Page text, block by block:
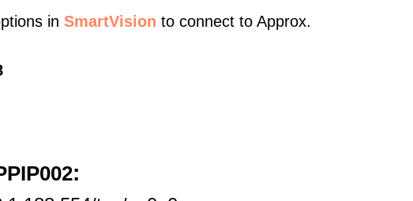
in SmartVision to connect to Approx.
: